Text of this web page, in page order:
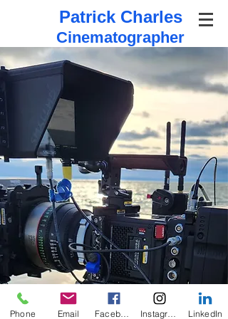
Patrick Charles
Cinematographer
Phone Email LinkedIn